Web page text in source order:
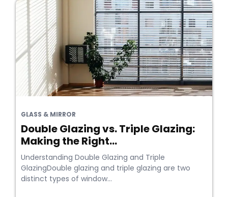
GLASS & MIRROR
Double Glazing vs. Triple Glazing:
Making the Right...
Understanding Double Glazing and Triple
GlazingDouble glazing and triple glazing are two
distinct types of window...